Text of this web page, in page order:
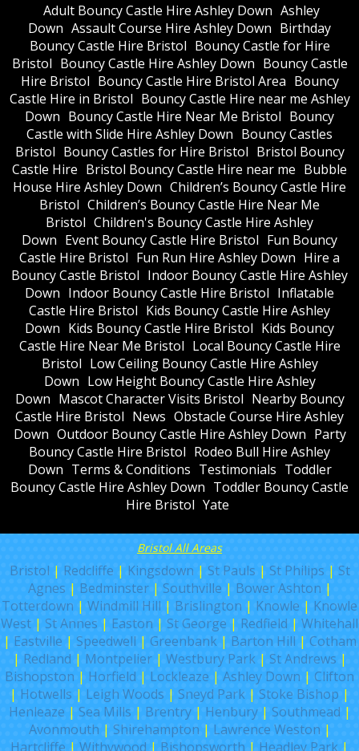
Adult Bouncy Castle Hire Ashley Down Ashley
Down Assault Course Hire Ashley Down Birthday
Bouncy Castle Hire Bristol Bouncy Castle for Hire
Bristol Bouncy Castle Hire Ashley Down Bouncy Castle
Hire Bristol Bouncy Castle Hire Bristol Area Bouncy
Castle Hire in Bristol Bouncy Castle Hire near me Ashley
Down Bouncy Castle Hire Near Me Bristol Bouncy
Castle with Slide Hire Ashley Down Bouncy Castles
Bristol Bouncy Castles for Hire Bristol Bristol Bouncy
Castle Hire Bristol Bouncy Castle Hire near me Bubble
House Hire Ashley Down Children’s Bouncy Castle Hire
Bristol Children’s Bouncy Castle Hire Near Me
Bristol Children's Bouncy Castle Hire Ashley
Down Event Bouncy Castle Hire Bristol Fun Bouncy
Castle Hire Bristol Fun Run Hire Ashley Down Hire a
Bouncy Castle Bristol Indoor Bouncy Castle Hire Ashley
Down Indoor Bouncy Castle Hire Bristol Inflatable
Castle Hire Bristol Kids Bouncy Castle Hire Ashley
Down Kids Bouncy Castle Hire Bristol Kids Bouncy
Castle Hire Near Me Bristol Local Bouncy Castle Hire
Bristol Low Ceiling Bouncy Castle Hire Ashley
Down Low Height Bouncy Castle Hire Ashley
Down Mascot Character Visits Bristol Nearby Bouncy
Castle Hire Bristol News Obstacle Course Hire Ashley
Down Outdoor Bouncy Castle Hire Ashley Down Party
Bouncy Castle Hire Bristol Rodeo Bull Hire Ashley
Down Terms & Conditions Testimonials Toddler
Bouncy Castle Hire Ashley Down Toddler Bouncy Castle
Hire Bristol Yate
Bristol All Areas
Bristol | Redcliffe | Kingsdown | St Pauls | St Philips | St
Agnes | Bedminster| Southville | Bower Ashton |
Totterdown | Windmill Hill | Brislington | Knowle | Knowle
West | St Annes | Easton | St George | Redfield | Whitehall
| Eastville | Speedwell | Greenbank| Barton Hill | Cotham
| Redland | Montpelier| Westbury Park| St Andrews |
Bishopston | Horfield | Lockleaze | Ashley Down | Clifton
| Hotwells | Leigh Woods | Sneyd Park | Stoke Bishop |
Henleaze | Sea Mills | Brentry| Henbury| Southmead |
Avonmouth | Shirehampton | Lawrence Weston |
Hartcliffe | Withywood | Bishopsworth | Headley Park |